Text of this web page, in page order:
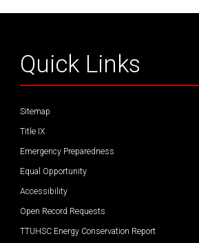
Quick Links
Sitemap
Title IX
Emergency Preparedness
Equal Opportunity
Accessibility
Open Record Requests
TTUHSC Energy Conservation Report